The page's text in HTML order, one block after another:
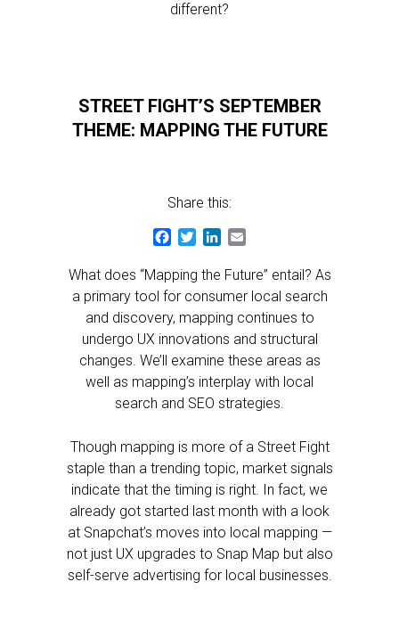
different?
STREET FIGHT’S SEPTEMBER
THEME: MAPPING THE FUTURE
Share this:
Facebook
TwitterLinkedIn
What does “Mapping the Future” entail? As
a primary tool for consumer local search
and discovery, mapping continues to
undergo UX innovations and structural
changes. We’ll examine these areas as
well as mapping’s interplay with local
search and SEO strategies.
Though mapping is more of a Street Fight
staple than a trending topic, market signals
indicate that the timing is right. In fact, we
already got started last month with a look
at Snapchat’s moves into local mapping —
not just UX upgrades to Snap Map but also
self-serve advertising for local businesses.